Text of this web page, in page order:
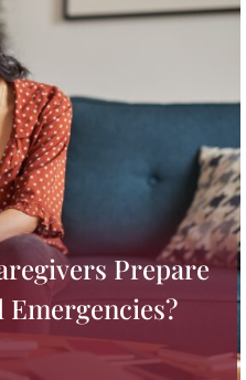
Prepare